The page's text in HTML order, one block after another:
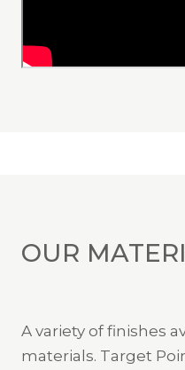
OUR
A variety of finishes
materials. Target